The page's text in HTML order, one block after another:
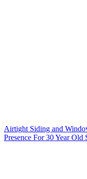
Airtight Siding and
Presence For 30 Year Old